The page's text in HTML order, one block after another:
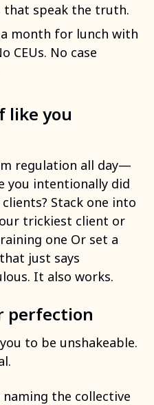
that speak the truth.
month for lunch with
CEUs. No case
like you
regulation all day—
you intentionally did
Stack one into
trickiest client or
one Or set a
just says
It also works.
perfection
to be unshakeable.
naming the collective